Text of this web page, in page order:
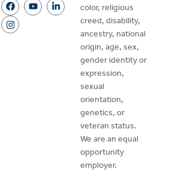
color, religious
creed, disability,
ancestry, national
origin, age, sex,
gender identity or
expression,
sexual
orientation,
genetics, or
veteran status.
We are an equal
opportunity
employer.